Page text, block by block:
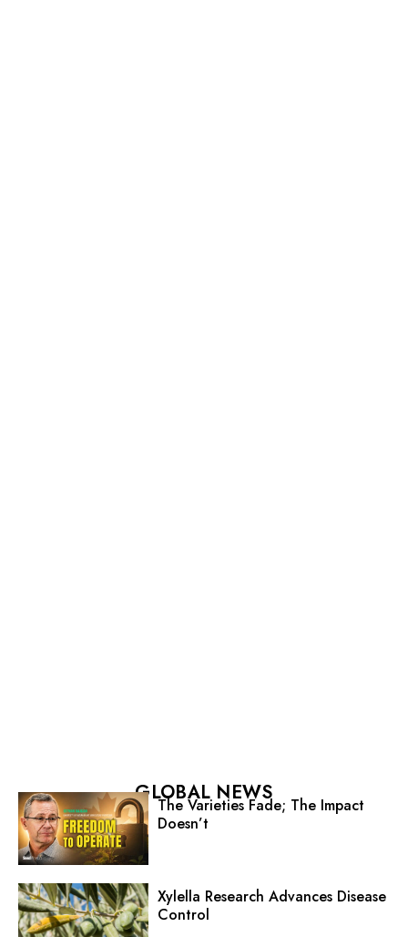
GLOBAL NEWS
The Varieties Fade; The Impact
Doesn’t
Xylella Research Advances Disease
Control